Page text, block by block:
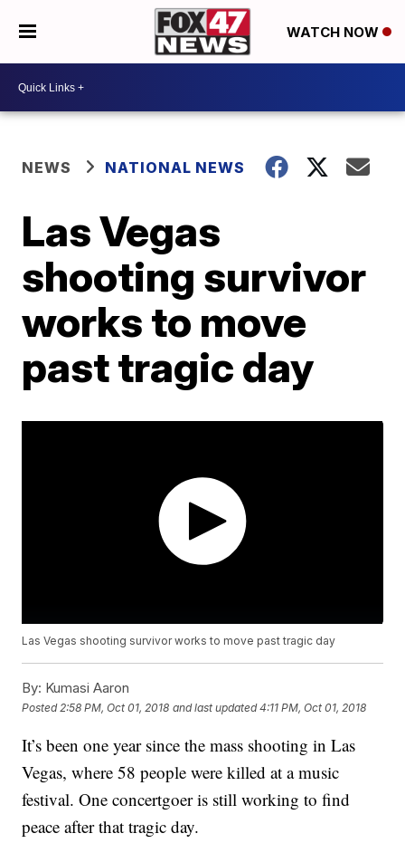
WATCH NOW
NEWS NATIONAL NEWS
Las Vegas
shooting survivor
works to move
past tragic day
Las Vegas shooting survivor works to move past tragic day
By: Kumasi Aaron
Posted 2:58 PM, Oct 01, 2018 and last updated 4:11 PM, Oct 01, 2018
It’s been one year since the mass shooting in Las
Vegas, where 58 people were killed at a music
festival. One concertgoer is still working to find
peace after that tragic day.